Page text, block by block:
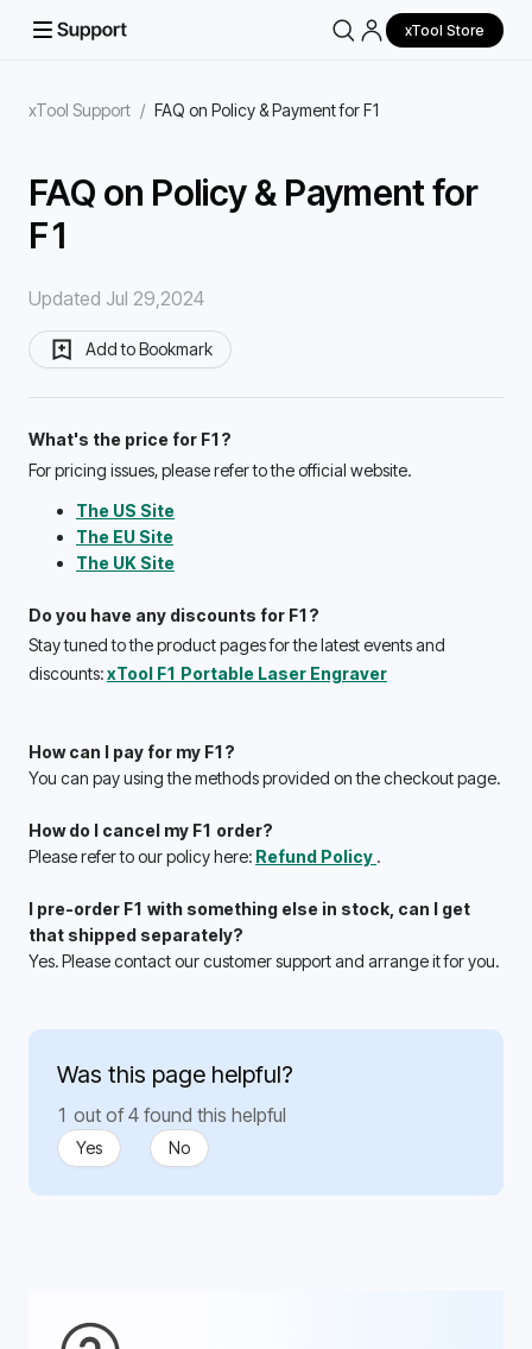
xTool Store
xTool Support / FAQ on Policy & Payment for F1
FAQ on Policy & Payment for
F1
Updated Jul 29,2024
Add to Bookmark
What's the price for F1?
For pricing issues, please refer to the official website.
The US Site
The EU Site
The UK Site
Do you have any discounts for F1?
Stay tuned to the product pages for the latest events and
discounts: xTool F1 Portable Laser Engraver
How can I pay for my F1?
You can pay using the methods provided on the checkout page.
How do I cancel my F1 order?
Please refer to our policy here: Refund Policy .
I pre-order F1 with something else in stock, can I get
that shipped separately?
Yes. Please contact our customer support and arrange it for you.
Was this page helpful?
1 out of 4 found this helpful
Yes No